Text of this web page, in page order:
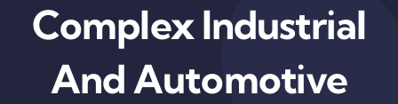
Complex Industrial
And Automotive